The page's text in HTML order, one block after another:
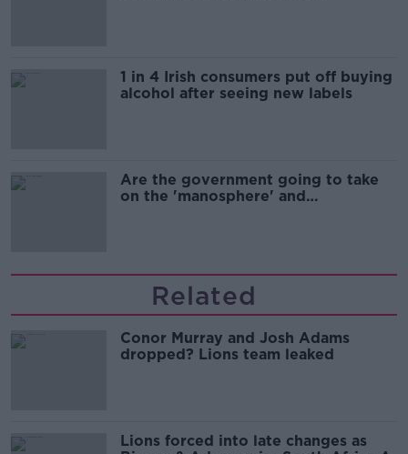
1 in 4 Irish consumers put off buying
alcohol after seeing new labels
Are the government going to take
on the 'manosphere' and
Related
Conor Murray and Josh Adams
dropped? Lions team leaked
Lions forced into late changes as